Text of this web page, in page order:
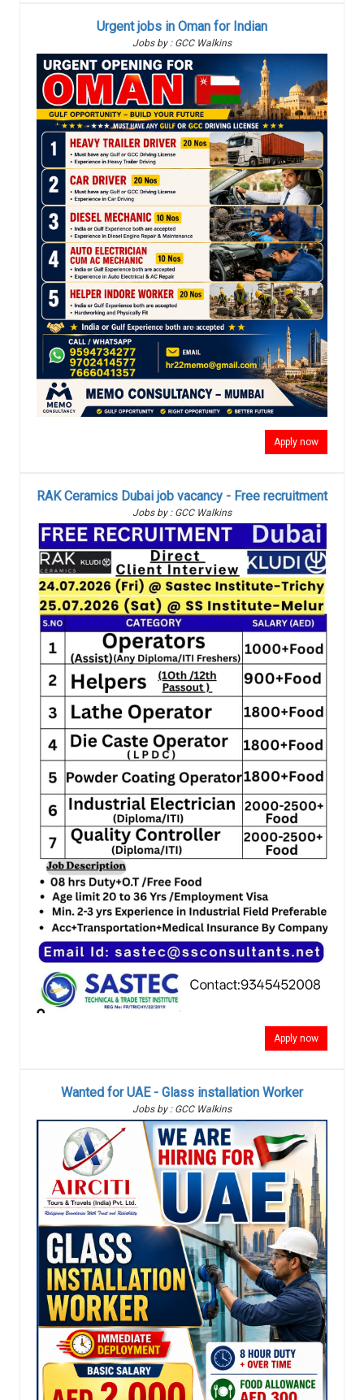
Urgent jobs in Oman for Indian
Jobs by : GCC Walkins
Apply now
RAK Ceramics Dubai job vacancy - Free recruitment
Jobs by : GCC Walkins
Apply now
Wanted for UAE - Glass installation Worker
Jobs by : GCC Walkins